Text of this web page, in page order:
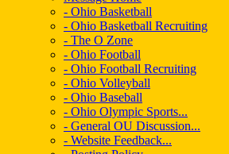
- Ohio Basketball
- Ohio Basketball Recruiting
- The O Zone
- Ohio Football
- Ohio Football Recruiting
- Ohio Volleyball
- Ohio Baseball
- Ohio Olympic Sports...
- General OU Discussion...
- Website Feedback...